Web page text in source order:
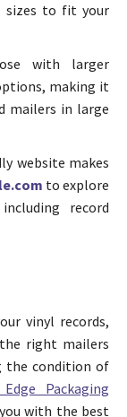
sizes to fit your
with larger
making it
mailers in large
website makes
to explore
record
vinyl records,
right mailers
the condition of
Packaging
with the best